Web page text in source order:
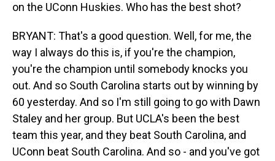
on the UConn Huskies. Who has the best shot?
BRYANT: That's a good question. Well, for me, the
way I always do this is, if you're the champion,
you're the champion until somebody knocks you
out. And so South Carolina starts out by winning by
60 yesterday. And so I'm still going to go with Dawn
Staley and her group. But UCLA's been the best
team this year, and they beat South Carolina, and
UConn beat South Carolina. And so - and you've got